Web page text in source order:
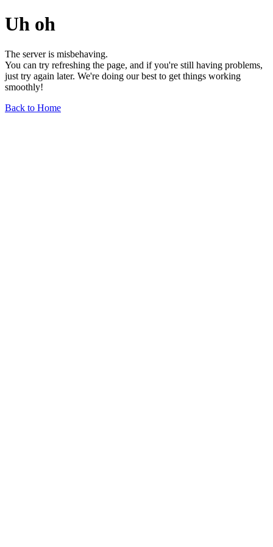
Uh oh
The server is misbehaving.
You can try refreshing the page, and if you're still having problems,
just try again later. We're doing our best to get things working
smoothly!
Back to Home